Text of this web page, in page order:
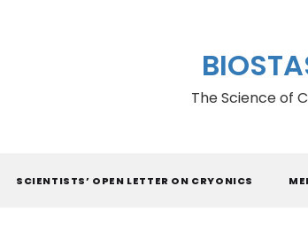
The Science of
SCIENTISTS’ OPEN LETTER ON CRYONICS